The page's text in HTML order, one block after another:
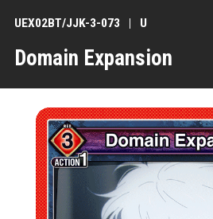
Domain Expansion
UEX02BT/JJK-3-073 U